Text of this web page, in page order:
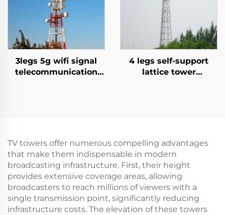
3legs 5g wifi signal
telecommunication
4 legs self-support
lattice tower
TV towers offer numerous compelling advantages
that make them indispensable in modern
broadcasting infrastructure. First, their height
provides extensive coverage areas, allowing
broadcasters to reach millions of viewers with a
single transmission point, significantly reducing
infrastructure costs. The elevation of these towers